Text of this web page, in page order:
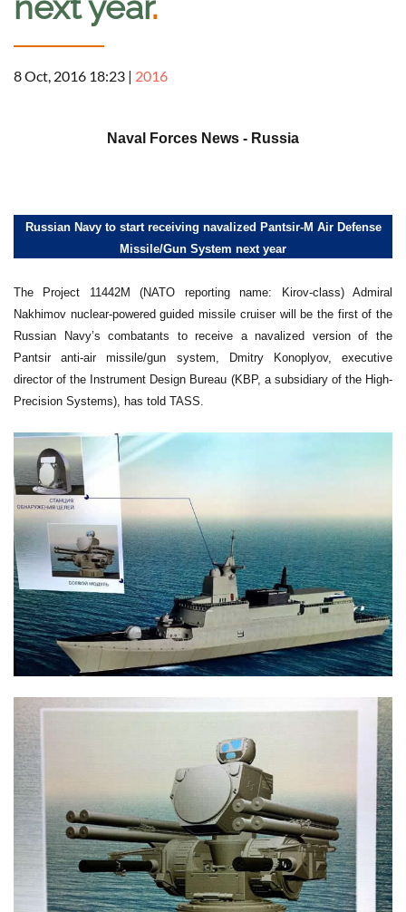
8 Oct, 2016 18:23 | 2016
Naval Forces News - Russia
Russian Navy to start receiving navalized Pantsir-M Air Defense
Missile/Gun System next year
The Project 11442M (NATO reporting name: Kirov-class) Admiral
Nakhimov nuclear-powered guided missile cruiser will be the first of the
Russian Navy’s combatants to receive a navalized version of the
Pantsir anti-air missile/gun system, Dmitry Konoplyov, executive
director of the Instrument Design Bureau (KBP, a subsidiary of the High-
Precision Systems), has told TASS.